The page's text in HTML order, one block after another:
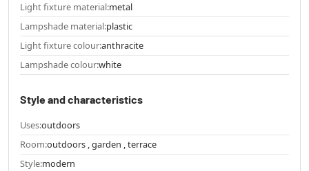
Light fixture material:metal
Lampshade material:plastic
Light fixture colour:anthracite
Lampshade colour:white
Style and characteristics
Uses:outdoors
Room:outdoors , garden , terrace
Style:modern